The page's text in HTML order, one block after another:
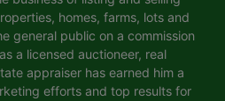
homes, farms, lots and
general public on a commission
a licensed auctioneer, real
appraiser has earned him a
efforts and top results for